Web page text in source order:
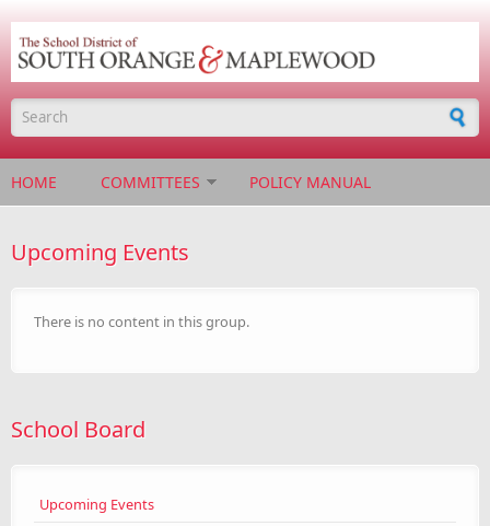
Search form
HOME COMMITTEES POLICY MANUAL
Upcoming Events
There is no content in this group.
School Board
Upcoming Events